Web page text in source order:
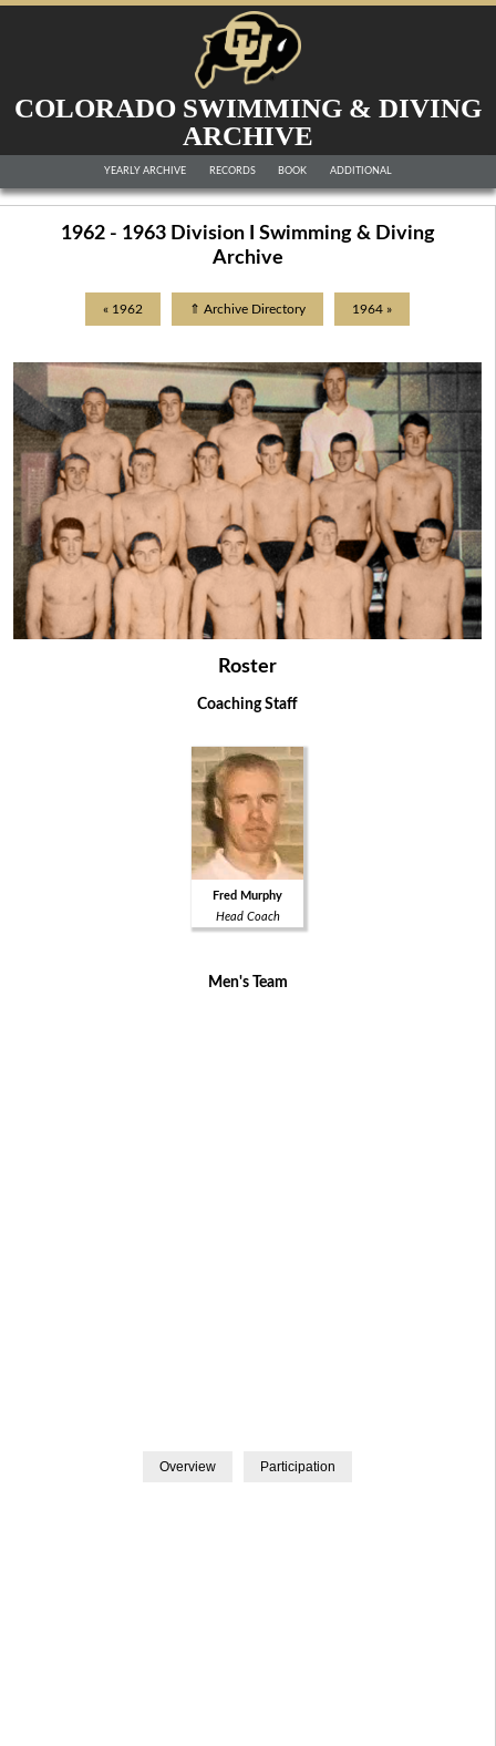
COLORADO SWIMMING & DIVING
ARCHIVE
YEARLY ARCHIVE RECORDS BOOK ADDITIONAL
1962 - 1963 Division I Swimming & Diving
Archive
« 1962 ⇑ Archive Directory 1964 »
Roster
Coaching Staff
Fred Murphy
Head Coach
Men's Team